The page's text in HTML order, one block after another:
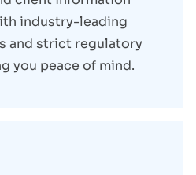
industry-leading
and strict regulatory
you peace of mind.